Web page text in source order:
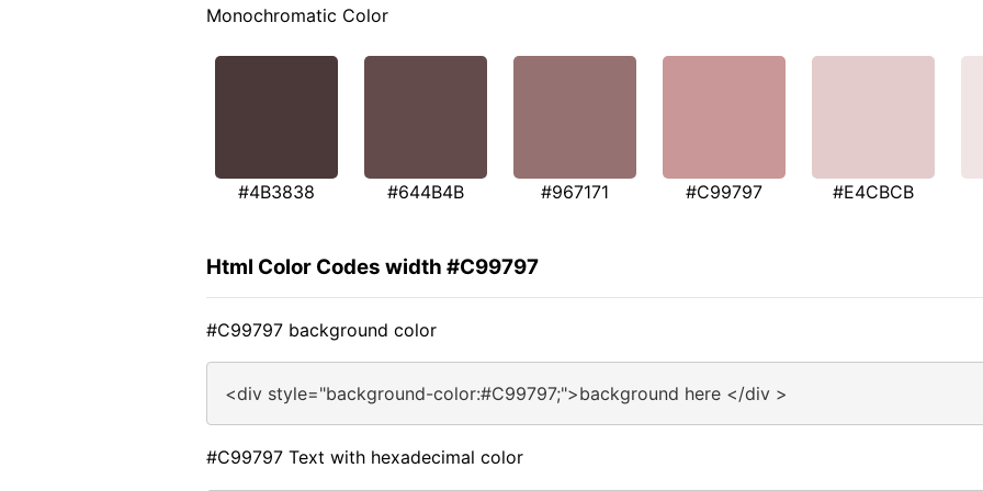
Monochromatic Color
#4B3838 #644B4B #967171 #C99797 #E4CBCB
Html Color Codes width #C99797
#C99797 background color
<div style="background-color:#C99797;">background here </div >
#C99797 Text with hexadecimal color